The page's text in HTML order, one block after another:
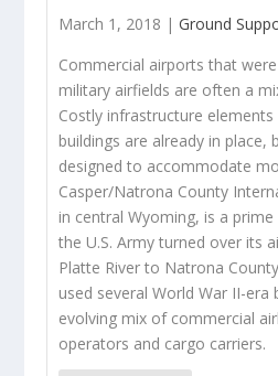
March 1, 2018 |Ground
Commercial airports that
military airfields are often a
Costly infrastructure
buildings are already in place,
designed to accommodate
Casper/Natrona County
in central Wyoming, is a prime
the U.S. Army turned over its
Platte River to Natrona
used several World War II-era
evolving mix of commercial
operators and cargo carriers.